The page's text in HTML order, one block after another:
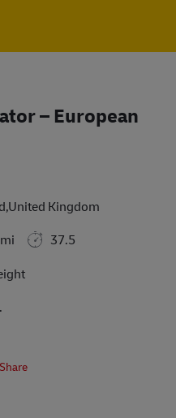
– European
Kingdom
37.5
Share